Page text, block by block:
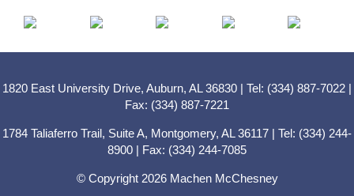
1820 East University Drive, Auburn, AL 36830 | Tel: (334) 887-7022 |
Fax: (334) 887-7221
1784 Taliaferro Trail, Suite A, Montgomery, AL 36117 | Tel: (334) 244-
8900 | Fax: (334) 244-7085
© Copyright 2026 Machen McChesney